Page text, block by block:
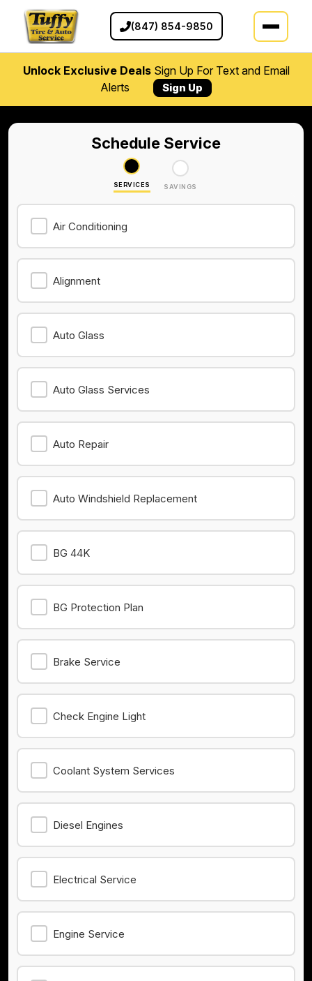
(847) 854-9850
Unlock Exclusive DealsSign Up For Text and Email
Alerts
Sign Up
Schedule Service
SERVICES SAVINGS
Air Conditioning
Alignment
Auto Glass
Auto Glass Services
Auto Repair
Auto Windshield Replacement
BG 44K
BG Protection Plan
Brake Service
Check Engine Light
Coolant System Services
Diesel Engines
Electrical Service
Engine Service